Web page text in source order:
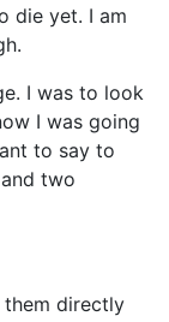
die yet. I am
I was to look
I was going
to say to
two
them directly